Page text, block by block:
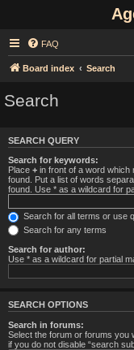
FAQ
Board index Search
Search
SEARCH QUERY
Search for keywords:
Place + in front of a word which
found. Put a list of words
found. Use * as a wildcard for
Search for all terms or use
Search for any terms
Search for author:
Use * as a wildcard for partial
SEARCH OPTIONS
Search in forums:
Select the forum or forums you
if you do not disable “search